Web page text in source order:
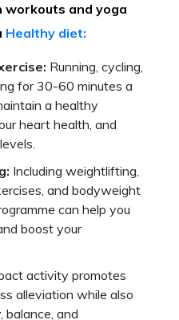
workouts and yoga
Healthy diet:
Running, cycling,
for 30-60 minutes a
a healthy
heart health, and
Including weightlifting,
and bodyweight
can help you
boost your
activity promotes
alleviation while also
balance, and